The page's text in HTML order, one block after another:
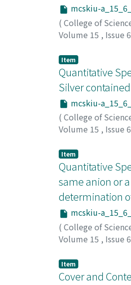
mcskiu-
( College of
Volume 15 , Issue 6
Item
Quantitative
Silver
mcskiu-
( College of
Volume 15 , Issue 6
Item
Quantitative
same anion or
determination
mcskiu-
( College of
Volume 15 , Issue 6
Item
Cover and